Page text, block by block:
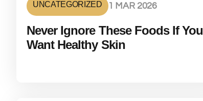
UNCATEGORIZED 1 MAR 2026
Never Ignore These Foods If You
Want Healthy Skin